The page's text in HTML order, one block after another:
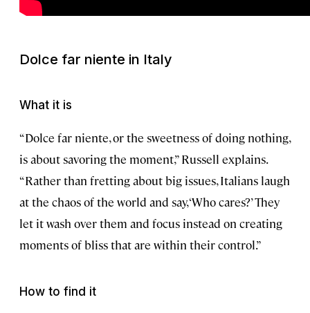
Dolce far niente in Italy
What it is
“Dolce far niente, or the sweetness of doing nothing,
is about savoring the moment,” Russell explains.
“Rather than fretting about big issues, Italians laugh
at the chaos of the world and say, ‘Who cares?’ They
let it wash over them and focus instead on creating
moments of bliss that are within their control.”
How to find it